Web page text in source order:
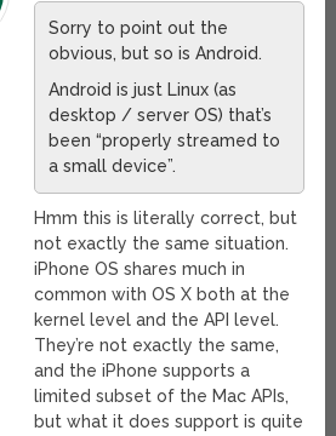
Sorry to point out the
obvious, but so is Android.
Android is just Linux (as
desktop / server OS) that’s
been “properly streamed to
a small device”.
Hmm this is literally correct, but
not exactly the same situation.
iPhone OS shares much in
common with OS X both at the
kernel level and the API level.
They’re not exactly the same,
and the iPhone supports a
limited subset of the Mac APIs,
but what it does support is quite